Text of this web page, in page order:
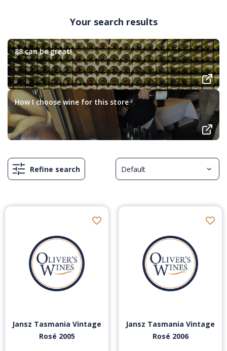
Your search results
88 can be great!
How I choose wine for this store
Refine search
Jansz Tasmania Vintage
Rosé 2005
Jansz Tasmania Vintage
Rosé 2006